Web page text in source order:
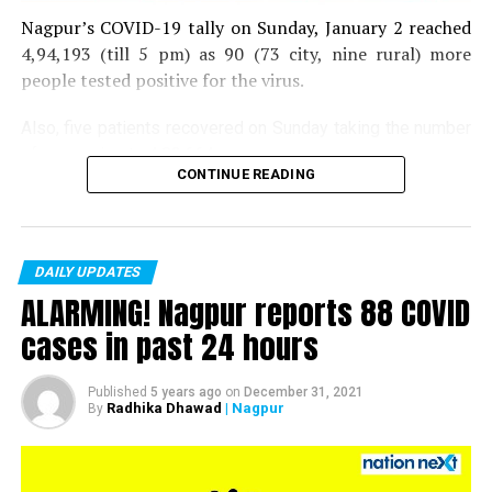
Nagpur’s COVID-19 tally on Sunday, January 2 reached
4,94,193 (till 5 pm) as 90 (73 city, nine rural) more
people tested positive for the virus.
of recoveries to 4,83,664.
in the district. As of now, there are 406 active COVID
patients in the district.
CONTINUE READING
DAILY UPDATES
ALARMING! Nagpur reports 88 COVID
cases in past 24 hours
Published 5 years ago on December 31, 2021
By Radhika Dhawad | Nagpur